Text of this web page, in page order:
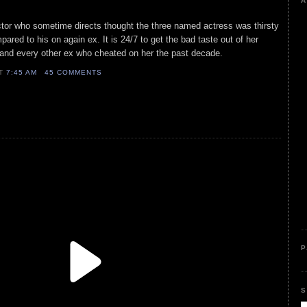
who sometime directs thought the three named actress was thirsty
to his on again ex. It is 24/7 to get the bad taste out of her
every other ex who cheated on her the past decade.
7:45 AM 45 COMMENTS